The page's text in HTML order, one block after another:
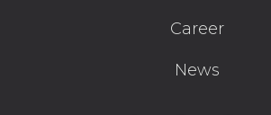
Career
News